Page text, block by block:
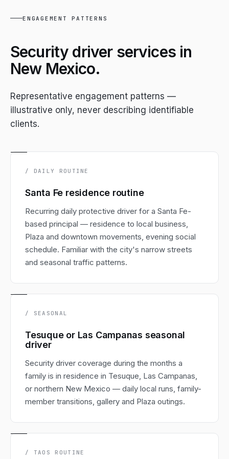
ENGAGEMENT PATTERNS
Security driver services in
New Mexico.
Representative engagement patterns —
illustrative only, never describing identifiable
clients.
/ DAILY ROUTINE
Santa Fe residence routine
Recurring daily protective driver for a Santa Fe-
based principal — residence to local business,
Plaza and downtown movements, evening social
schedule. Familiar with the city's narrow streets
and seasonal traffic patterns.
/ SEASONAL
Tesuque or Las Campanas seasonal
driver
Security driver coverage during the months a
family is in residence in Tesuque, Las Campanas,
or northern New Mexico — daily local runs, family-
member transitions, gallery and Plaza outings.
/ TAOS ROUTINE